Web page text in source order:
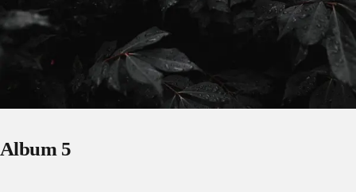
Album 5